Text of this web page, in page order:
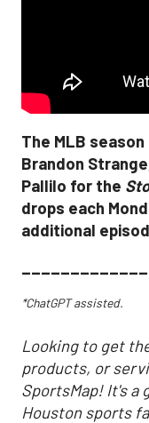
The MLB
Brandon
Pallilo for the
drops each
additional
*ChatGPT assisted.
Looking to get
products, or
SportsMap! It's a
Houston sports